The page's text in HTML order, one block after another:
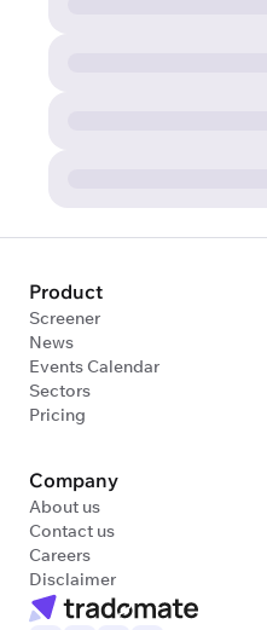
Product
Screener
News
Events Calendar
Sectors
Pricing
Company
About us
Contact us
Careers
Disclaimer